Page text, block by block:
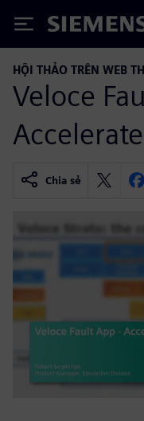
Siemens
HỘI THẢO TRÊN WEB
Veloce
Chia sẻ